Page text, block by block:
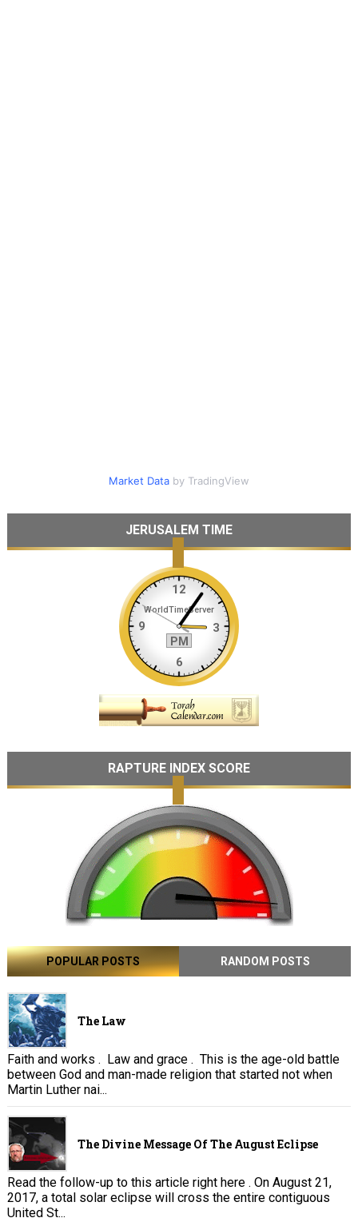
Market Databy TradingView
JERUSALEM TIME
RAPTURE INDEX SCORE
POPULAR POSTS RANDOM POSTS
The Law
Faith and works . Law and grace . This is the age-old battle
between God and man-made religion that started not when
Martin Luther nai...
The Divine Message Of The August Eclipse
Read the follow-up to this article right here . On August 21,
2017, a total solar eclipse will cross the entire contiguous
United St...